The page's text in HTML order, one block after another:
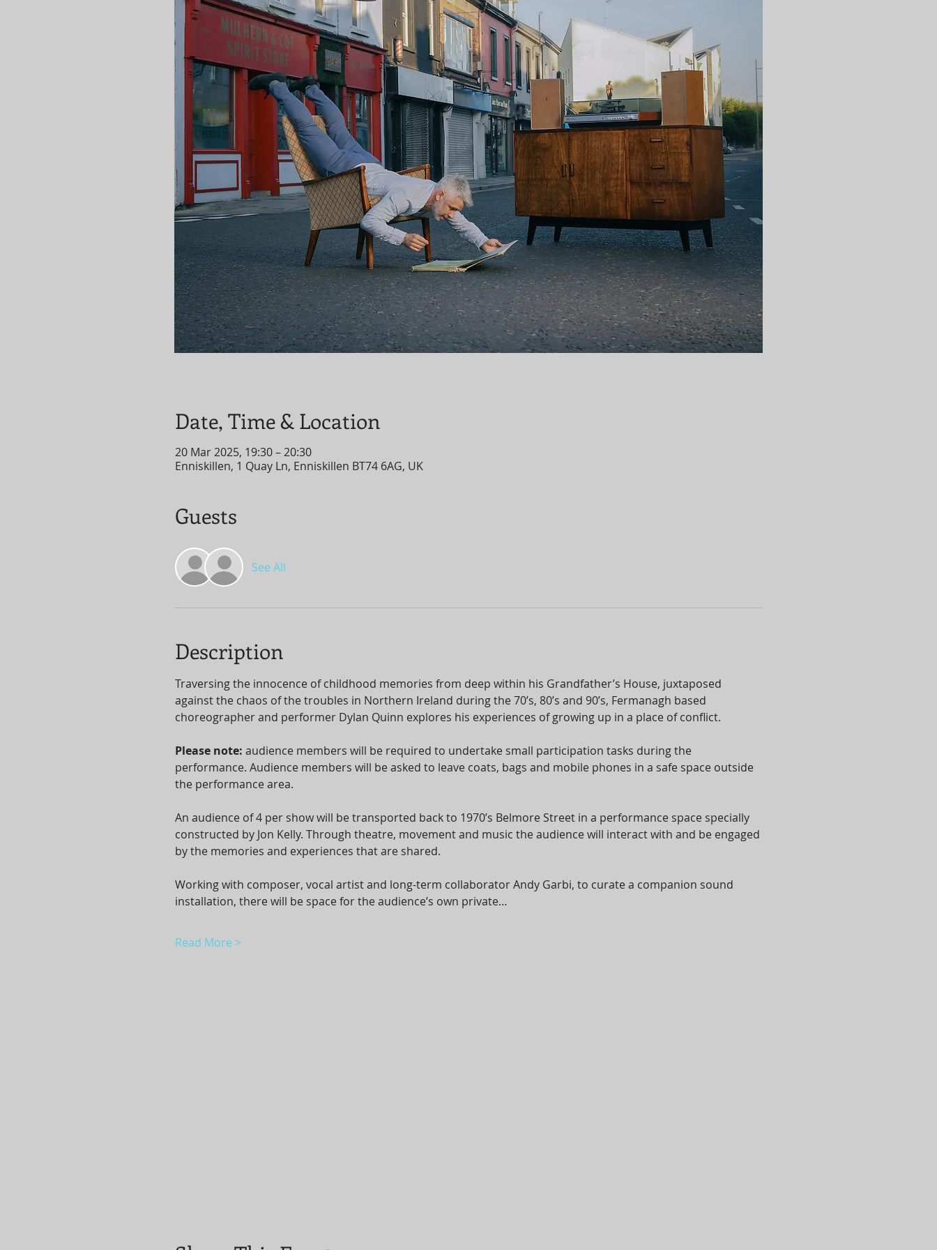
Date, Time & Location
20 Mar 2025, 19:30 – 20:30
Enniskillen, 1 Quay Ln, Enniskillen BT74 6AG, UK
Guests
See All
Description
Traversing the innocence of childhood memories from deep within his Grandfather’s House, juxtaposed
against the chaos of the troubles in Northern Ireland during the 70’s, 80’s and 90’s, Fermanagh based
choreographer and performer Dylan Quinn explores his experiences of growing up in a place of conflict.
Please note: audience members will be required to undertake small participation tasks during the
performance. Audience members will be asked to leave coats, bags and mobile phones in a safe space outside
the performance area.
An audience of 4 per show will be transported back to 1970’s Belmore Street in a performance space specially
constructed by Jon Kelly. Through theatre, movement and music the audience will interact with and be engaged
by the memories and experiences that are shared.
Working with composer, vocal artist and long-term collaborator Andy Garbi, to curate a companion sound
installation, there will be space for the audience’s own private…
Read More >